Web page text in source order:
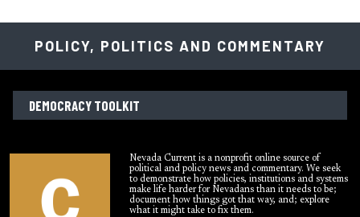
POLICY, POLITICS AND COMMENTARY
DEMOCRACY TOOLKIT
Nevada Current is a nonprofit online source of
political and policy news and commentary. We seek
to demonstrate how policies, institutions and systems
make life harder for Nevadans than it needs to be;
document how things got that way, and; explore
what it might take to fix them.